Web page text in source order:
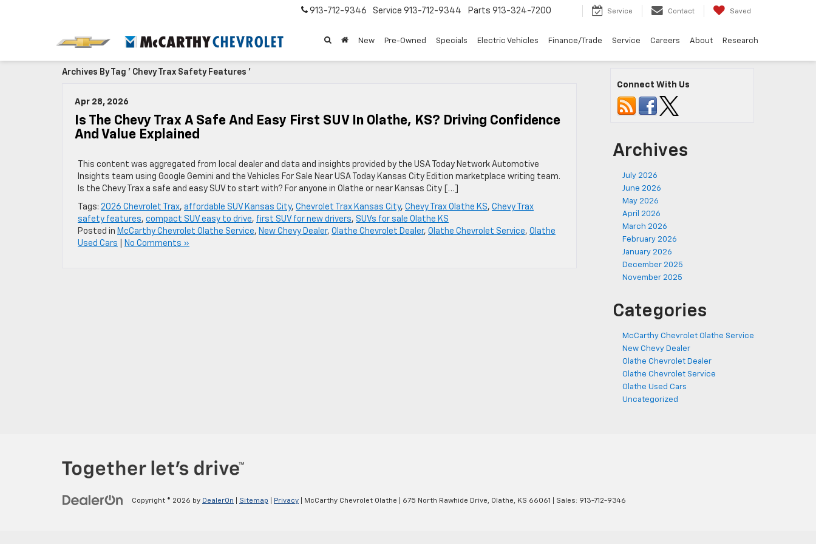
913-712-9346 Service 913-712-9344 Parts 913-324-7200 Service Contact Saved
New Pre-Owned Specials Electric Vehicles Finance/Trade Service Careers About Research
Archives By Tag ' Chevy Trax Safety Features '
Apr 28, 2026
Is The Chevy Trax A Safe And Easy First SUV In Olathe, KS? Driving Confidence
And Value Explained
This content was aggregated from local dealer and data and insights provided by the USA Today Network Automotive
Insights team using Google Gemini and the Vehicles For Sale Near USA Today Kansas City Edition marketplace writing team.
Is the Chevy Trax a safe and easy SUV to start with? For anyone in Olathe or near Kansas City […]
Tags: 2026 Chevrolet Trax, affordable SUV Kansas City, Chevrolet Trax Kansas City, Chevy Trax Olathe KS, Chevy Trax
safety features, compact SUV easy to drive, first SUV for new drivers, SUVs for sale Olathe KS
Posted in McCarthy Chevrolet Olathe Service, New Chevy Dealer, Olathe Chevrolet Dealer, Olathe Chevrolet Service, Olathe
Used Cars
No Comments »
Connect With Us
Archives
July 2026
June 2026
May 2026
April 2026
March 2026
February 2026
January 2026
December 2025
November 2025
Categories
McCarthy Chevrolet Olathe Service
New Chevy Dealer
Olathe Chevrolet Dealer
Olathe Chevrolet Service
Olathe Used Cars
Uncategorized
Copyright © 2026 by DealerOn Sitemap Privacy | McCarthy Chevrolet Olathe 675 North Rawhide Drive, Olathe, KS 66061 | Sales: 913-712-9346